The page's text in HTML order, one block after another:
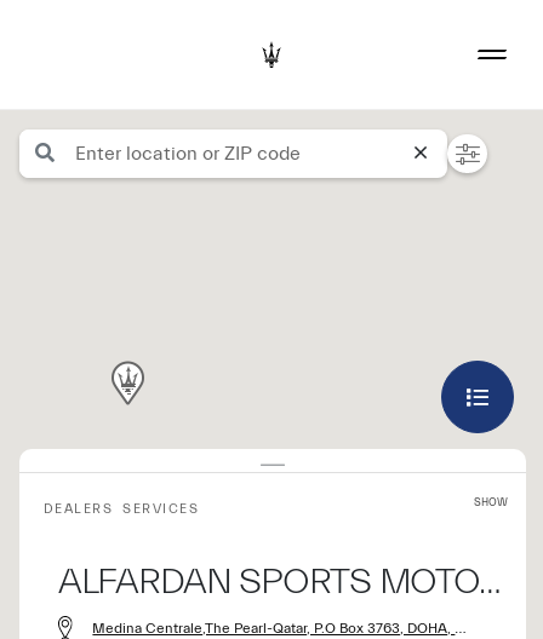
SHOW
DEALERS SERVICES
ALFARDAN SPORTS MOTORS CO.
Medina Centrale,The Pearl-Qatar, P.O Box 3763, DOHA, Qatar